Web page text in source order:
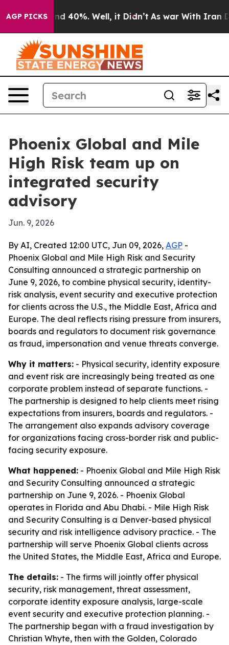
AGP PICKS
Around 40%. Well, it Didn’t As war With Iran Drove
Phoenix Global and Mile
High Risk team up on
integrated security
advisory
Jun. 9, 2026
By AI, Created 12:00 UTC, Jun 09, 2026, AGP -
Phoenix Global and Mile High Risk and Security
Consulting announced a strategic partnership on
June 9, 2026, to combine physical security, identity-
risk analysis, event security and executive protection
for clients across the U.S., the Middle East, Africa and
Europe. The deal reflects rising pressure from insurers,
boards and regulators to document risk governance
as fraud, impersonation and venue threats converge.
Why it matters: - Physical security, identity exposure
and event risk are increasingly being treated as one
corporate problem instead of separate functions. -
The partnership is designed to help clients meet rising
expectations from insurers, boards and regulators. -
The arrangement also expands advisory coverage
for organizations facing cross-border risk and public-
facing security exposure.
What happened: - Phoenix Global and Mile High Risk
and Security Consulting announced a strategic
partnership on June 9, 2026. - Phoenix Global
operates in Florida and Abu Dhabi. - Mile High Risk
and Security Consulting is a Denver-based physical
security and risk intelligence advisory practice. - The
partnership will serve Phoenix Global clients across
the United States, the Middle East, Africa and Europe.
The details: - The firms will jointly offer physical
security, risk management, threat assessment,
corporate identity exposure analysis, large-scale
event security and executive protection planning. -
The partnership began with a fraud investigation by
Christian Whyte, then with the Golden, Colorado